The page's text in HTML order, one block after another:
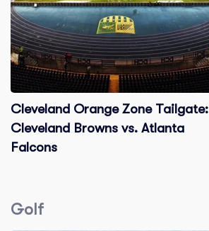
Cleveland Orange Zone Tailgate:
Cleveland Browns vs. Atlanta
Falcons
Golf